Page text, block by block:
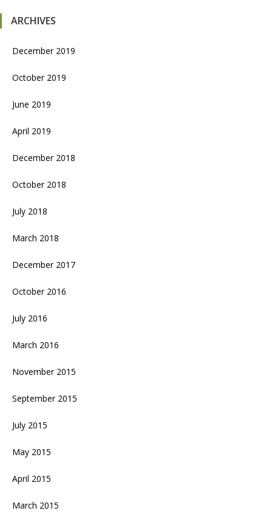
ARCHIVES
December 2019
October 2019
June 2019
April 2019
December 2018
October 2018
July 2018
March 2018
December 2017
October 2016
July 2016
March 2016
November 2015
September 2015
July 2015
May 2015
April 2015
March 2015